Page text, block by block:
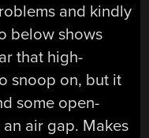
and kindly
below shows
that high-
snoop on, but it
some open-
air gap. Makes